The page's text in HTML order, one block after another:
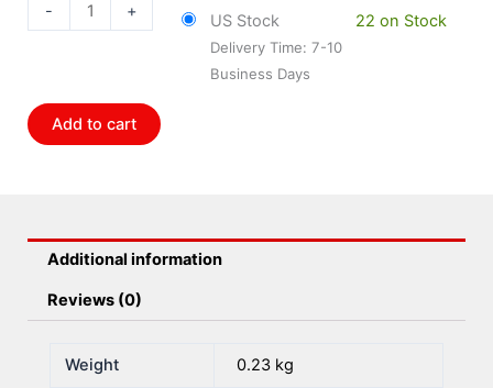
-
Holley
Sensor
Kit
Mag
Target)
quantity
+ US Stock
Delivery Time: 7-10
Business Days
22 on Stock
Add to cart
Additional information
Reviews (0)
Weight 0.23 kg